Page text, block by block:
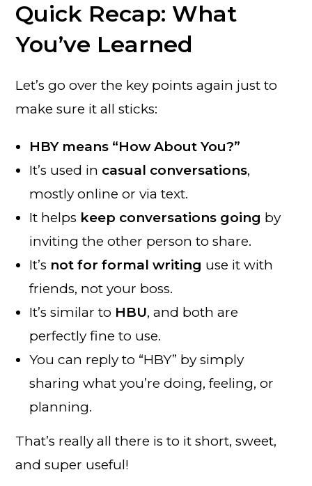
Quick Recap: What
You’ve Learned
Let’s go over the key points again just to
make sure it all sticks:
HBY means “How About You?”
It’s used in casual conversations,
mostly online or via text.
It helps keep conversations going by
inviting the other person to share.
It’s not for formal writing use it with
friends, not your boss.
It’s similar to HBU, and both are
perfectly fine to use.
You can reply to “HBY” by simply
sharing what you’re doing, feeling, or
planning.
That’s really all there is to it short, sweet,
and super useful!